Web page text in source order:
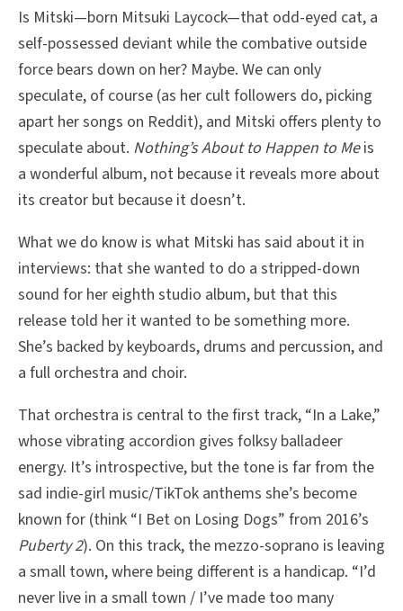
Is Mitski—born Mitsuki Laycock—that odd-eyed cat, a
self-possessed deviant while the combative outside
force bears down on her? Maybe. We can only
speculate, of course (as her cult followers do, picking
apart her songs on Reddit), and Mitski offers plenty to
speculate about. Nothing’s About to Happen to Meis
a wonderful album, not because it reveals more about
its creator but because it doesn’t.
What we do know is what Mitski has said about it in
interviews: that she wanted to do a stripped-down
sound for her eighth studio album, but that this
release told her it wanted to be something more.
She’s backed by keyboards, drums and percussion, and
a full orchestra and choir.
That orchestra is central to the first track, “In a Lake,”
whose vibrating accordion gives folksy balladeer
energy. It’s introspective, but the tone is far from the
sad indie-girl music/TikTok anthems she’s become
known for (think “I Bet on Losing Dogs” from 2016’s
Puberty 2). On this track, the mezzo-soprano is leaving
a small town, where being different is a handicap. “I’d
never live in a small town / I’ve made too many